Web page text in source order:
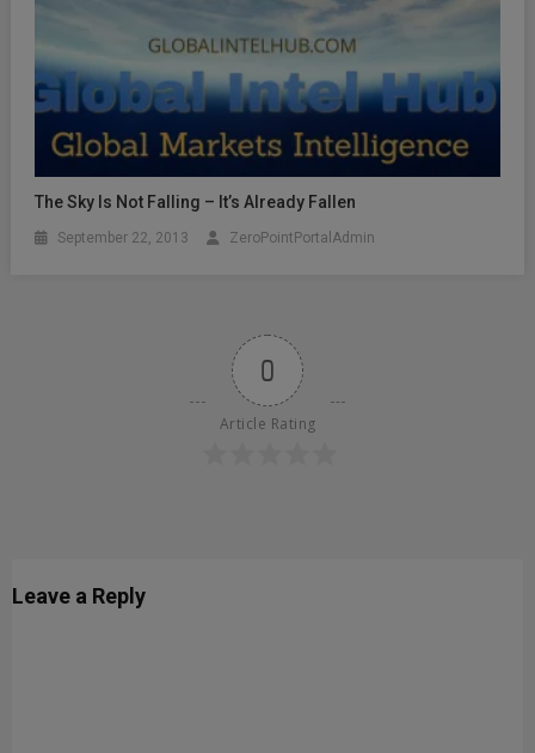
The Sky Is Not Falling – It’s Already Fallen
September 22, 2013 ZeroPointPortalAdmin
0
Article Rating
Leave a Reply